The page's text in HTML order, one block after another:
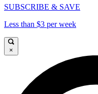
SUBSCRIBE & SAVE
Less than $3 per week
×